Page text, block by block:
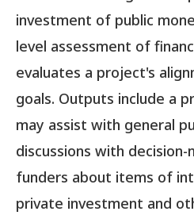
investment of public
level assessment of
evaluates a project's
goals. Outputs include a
may assist with general
discussions with
funders about items of
private investment and